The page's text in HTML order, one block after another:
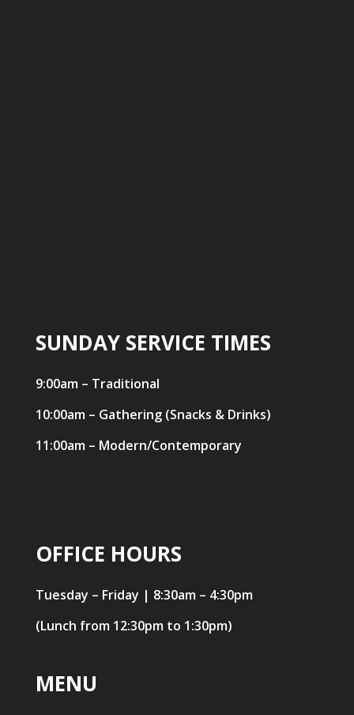
SUNDAY SERVICE TIMES
9:00am – Traditional
10:00am – Gathering (Snacks & Drinks)
11:00am – Modern/Contemporary
OFFICE HOURS
Tuesday – Friday | 8:30am – 4:30pm
(Lunch from 12:30pm to 1:30pm)
MENU